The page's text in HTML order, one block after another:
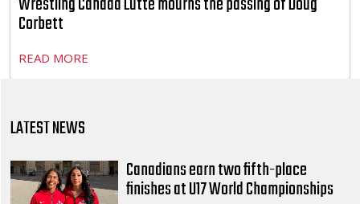
Corbett
READ MORE
LATEST NEWS
Canadians earn two fifth-place
finishes at U17 World Championships